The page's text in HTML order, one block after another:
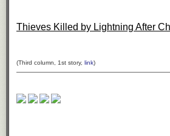
Thieves Killed by Lightning After
(Third column, 1st story, link)